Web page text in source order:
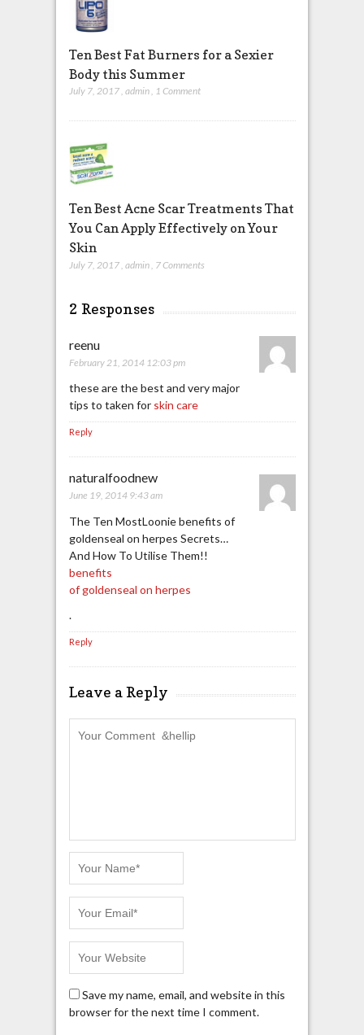
Ten Best Fat Burners for a Sexier
Body this Summer
July 7, 2017, admin, 1 Comment
Ten Best Acne Scar Treatments That
You Can Apply Effectively on Your
Skin
July 7, 2017, admin, 7 Comments
2 Responses
reenu
February 21, 2014 12:03 pm
these are the best and very major
tips to taken for skin care
Reply
naturalfoodnew
June 19, 2014 9:43 am
The Ten MostLoonie benefits of
goldenseal on herpes Secrets…
And How To Utilise Them!!
benefits
of goldenseal on herpes
.
Reply
Leave a Reply
Save my name, email, and website in this
browser for the next time I comment.